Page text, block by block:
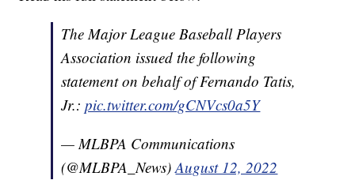
The Major League Baseball Players
Association issued the following
statement on behalf of Fernando Tatis,
Jr.:pic.twitter.com/gCNVcs0a5Y
— MLBPA Communications
(@MLBPA_News)August 12, 2022